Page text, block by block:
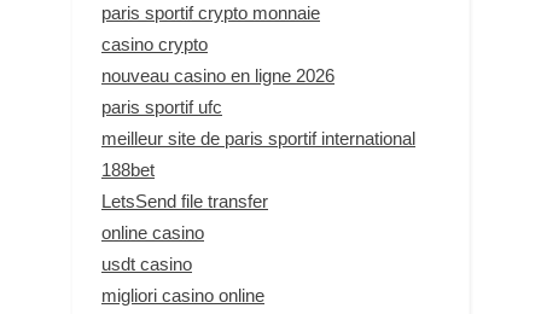
paris sportif crypto monnaie
casino crypto
nouveau casino en ligne 2026
paris sportif ufc
meilleur site de paris sportif international
188bet
LetsSend file transfer
online casino
usdt casino
migliori casino online